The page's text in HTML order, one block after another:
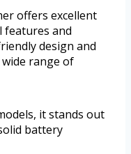
offers excellent
and
design and
range of
it stands out
battery